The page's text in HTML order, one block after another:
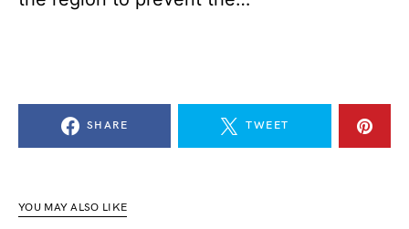
SHARE TWEET
YOU MAY ALSO LIKE